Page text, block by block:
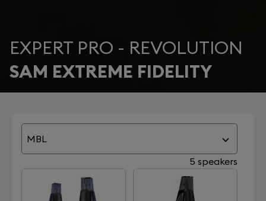
EXPERT PRO - REVOLUTION
SAM EXTREME FIDELITY
MBL
5 speakers